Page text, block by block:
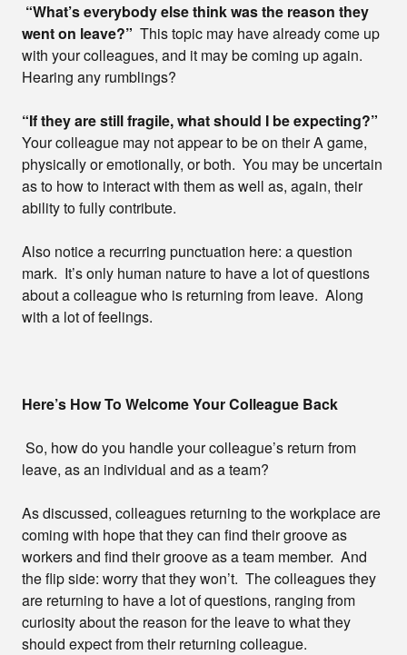
“What’s everybody else think was the reason they
went on leave?” This topic may have already come up
with your colleagues, and it may be coming up again.
Hearing any rumblings?
“If they are still fragile, what should I be expecting?”
Your colleague may not appear to be on their A game,
physically or emotionally, or both. You may be uncertain
as to how to interact with them as well as, again, their
ability to fully contribute.
Also notice a recurring punctuation here: a question
mark. It’s only human nature to have a lot of questions
about a colleague who is returning from leave. Along
with a lot of feelings.
Here’s How To Welcome Your Colleague Back
So, how do you handle your colleague’s return from
leave, as an individual and as a team?
As discussed, colleagues returning to the workplace are
coming with hope that they can find their groove as
workers and find their groove as a team member. And
the flip side: worry that they won’t. The colleagues they
are returning to have a lot of questions, ranging from
curiosity about the reason for the leave to what they
should expect from their returning colleague.